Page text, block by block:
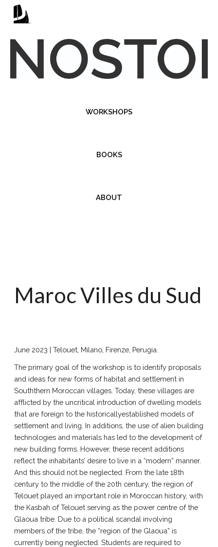
Skip to main content
WORKSHOPS
BOOKS
ABOUT
Maroc Villes du Sud
June 2023 |Telouet , Milano, Firenze, Perugia.
The primary goal of the workshop is to identify proposals
and ideas for new forms of habitat and settlement in
Souththern Moroccan villages. Today, these villages are
afflicted by the uncritical introduction of dwelling models
that are foreign to the historicallyestablished models of
settlement and living. In additions, the use of alien building
technologies and materials has led to the development of
new building forms. However, these recent additions
reflect the inhabitants’ desire to live in a “modern” manner.
And this should not be neglected. From the late 18th
century to the middle of the 20th century, the region of
Telouet played an important role in Moroccan history, with
the Kasbah of Telouet serving as the power centre of the
Glaoua tribe. Due to a political scandal involving
members of the tribe, the “region of the Glaoua” is
currently being neglected. Students are required to